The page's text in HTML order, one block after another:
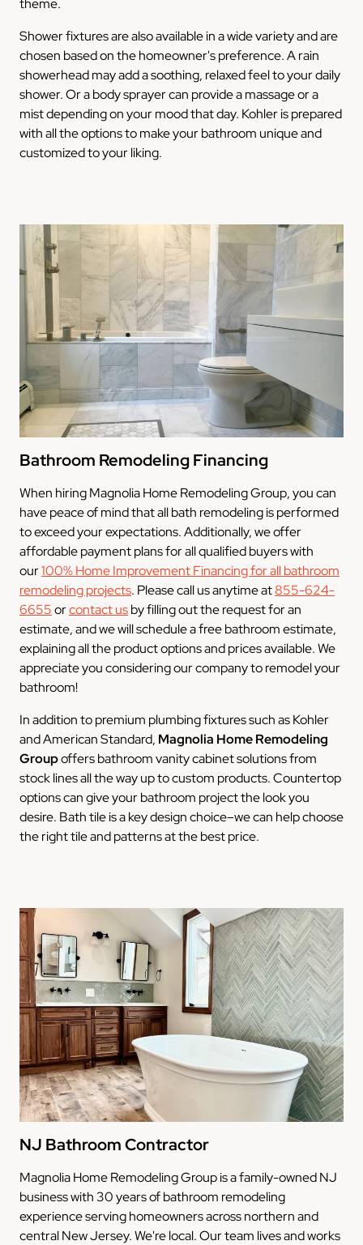
theme.
Shower fixtures are also available in a wide variety and are
chosen based on the homeowner's preference. A rain
showerhead may add a soothing, relaxed feel to your daily
shower. Or a body sprayer can provide a massage or a
mist depending on your mood that day. Kohler is prepared
with all the options to make your bathroom unique and
customized to your liking.
Bathroom Remodeling Financing
When hiring Magnolia Home Remodeling Group, you can
have peace of mind that all bath remodeling is performed
to exceed your expectations. Additionally, we offer
affordable payment plans for all qualified buyers with
our100% Home Improvement Financing for all bathroom
remodeling projects. Please call us anytime at855-624-
6655orcontact usby filling out the request for an
estimate, and we will schedule a free bathroom estimate,
explaining all the product options and prices available. We
appreciate you considering our company to remodel your
bathroom!
In addition to premium plumbing fixtures such as Kohler
and American Standard, Magnolia Home Remodeling
Groupoffers bathroom vanity cabinet solutions from
stock lines all the way up to custom products. Countertop
options can give your bathroom project the look you
desire. Bath tile is a key design choice–we can help choose
the right tile and patterns at the best price.
NJ Bathroom Contractor
Magnolia Home Remodeling Group is a family-owned NJ
business with 30 years of bathroom remodeling
experience serving homeowners across northern and
central New Jersey. We're local. Our team lives and works